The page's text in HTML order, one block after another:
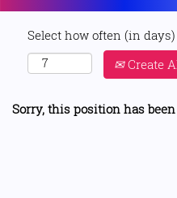
Select how often (in
Create
Sorry, this position has